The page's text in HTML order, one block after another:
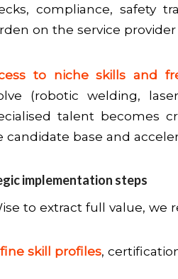
compliance, safety
on the service
to niche skills and
(robotic welding,
talent becomes
candidate base and
implementation steps
to extract full value, we
skill profiles,